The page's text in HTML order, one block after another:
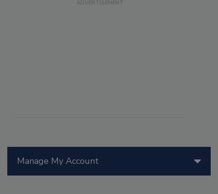
Manage My Account